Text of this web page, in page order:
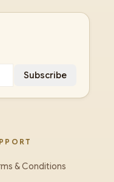
Subscribe
& Conditions